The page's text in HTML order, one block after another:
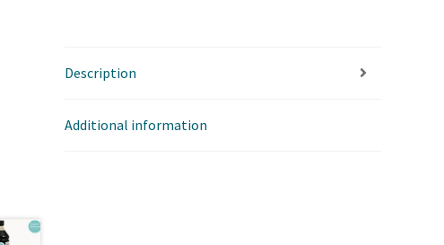
Description
Additional information